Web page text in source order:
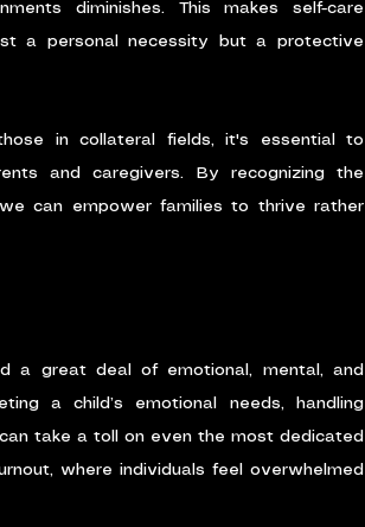
diminishes. This makes self-care
a personal necessity but a protective
in collateral fields, it's essential to
and caregivers. By recognizing the
can empower families to thrive rather
a great deal of emotional, mental, and
a child’s emotional needs, handling
take a toll on even the most dedicated
where individuals feel overwhelmed